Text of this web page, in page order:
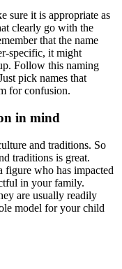
sure it is appropriate as
clearly go with the
that the name
specific, it might
Follow this naming
pick names that
for confusion.
in mind
and traditions. So
traditions is great.
figure who has impacted
in your family.
are usually readily
model for your child